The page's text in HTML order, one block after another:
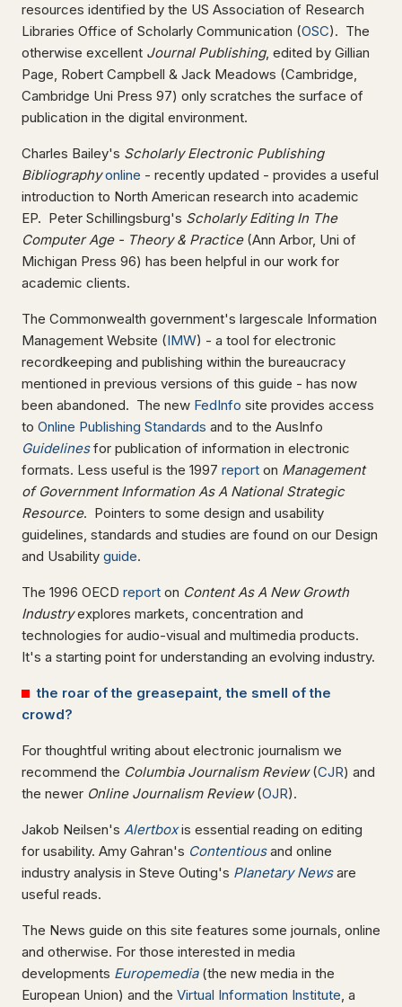
resources identified by the US Association of Research
Libraries Office of Scholarly Communication (OSC). The
otherwise excellent Journal Publishing, edited by Gillian
Page, Robert Campbell & Jack Meadows (Cambridge,
Cambridge Uni Press 97) only scratches the surface of
publication in the digital environment.
Charles Bailey's Scholarly Electronic Publishing
Bibliography online - recently updated - provides a useful
introduction to North American research into academic
EP. Peter Schillingsburg's Scholarly Editing In The
Computer Age - Theory & Practice(Ann Arbor, Uni of
Michigan Press 96) has been helpful in our work for
academic clients.
The Commonwealth government's largescale Information
Management Website (IMW) - a tool for electronic
recordkeeping and publishing within the bureaucracy
mentioned in previous versions of this guide - has now
been abandoned. The new FedInfo site provides access
to Online Publishing Standards and to the AusInfo
Guidelinesfor publication of information in electronic
formats. Less useful is the 1997 report on Management
of Government Information As A National Strategic
Resource. Pointers to some design and usability
guidelines, standards and studies are found on our Design
and Usability guide.
The 1996 OECD report on Content As A New Growth
Industryexplores markets, concentration and
technologies for audio-visual and multimedia products.
It's a starting point for understanding an evolving industry.
the roar of the greasepaint, the smell of the
crowd?
For thoughtful writing about electronic journalism we
recommend the Columbia Journalism Review(CJR) and
the newer Online Journalism Review(OJR).
Jakob Neilsen's Alertboxis essential reading on editing
for usability. Amy Gahran's Contentiousand online
industry analysis in Steve Outing's Planetary Newsare
useful reads.
The News guide on this site features some journals, online
and otherwise. For those interested in media
developments Europemedia(the new media in the
European Union) and the Virtual Information Institute, a